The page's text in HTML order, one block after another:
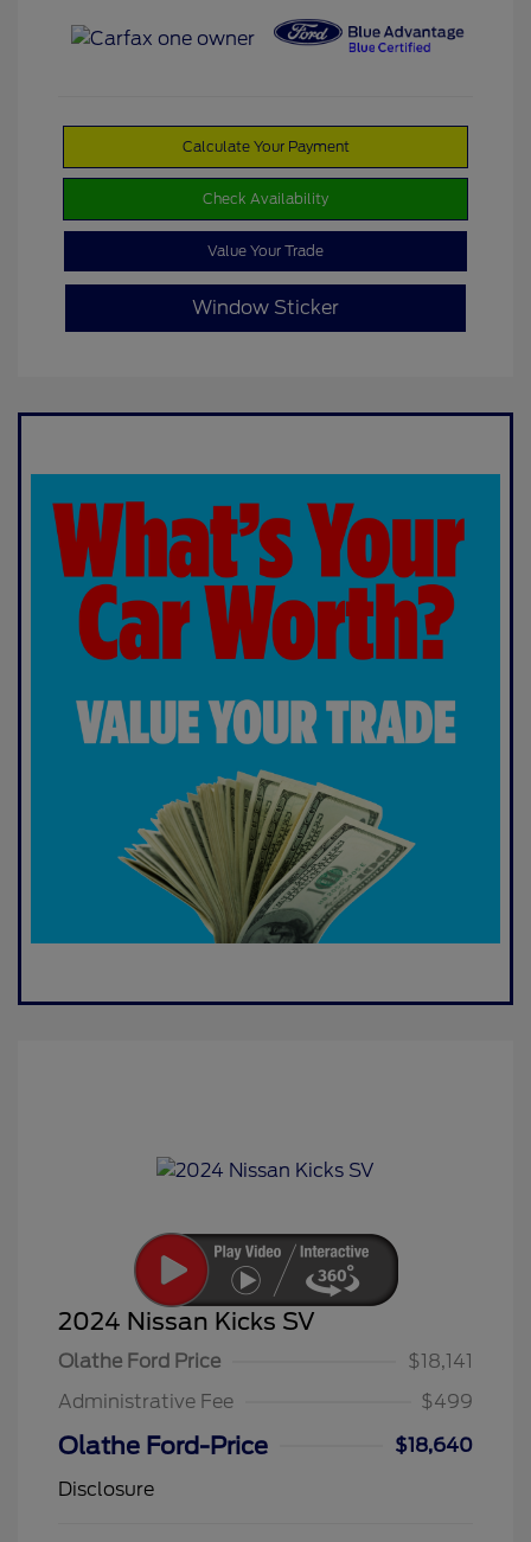
Calculate Your Payment
Check Availability
Value Your Trade
Window Sticker
2024 Nissan Kicks SV
Olathe Ford Price
$18,141
Administrative Fee
$499
Olathe Ford-Price
$18,640
Disclosure